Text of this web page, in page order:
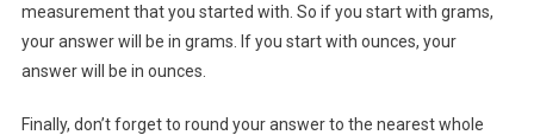
measurement that you started with. So if you start with grams,
your answer will be in grams. If you start with ounces, your
answer will be in ounces.
Finally, don’t forget to round your answer to the nearest whole